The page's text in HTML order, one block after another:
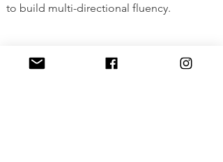
to build multi-directional fluency.
View Full Lesson